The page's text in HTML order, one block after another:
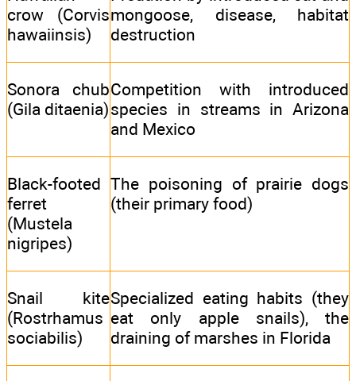
crow (Corvis
hawaiinsis)
mongoose, disease, habitat
destruction
Sonora chub
(Gila ditaenia)
Competition with introduced
species in streams in Arizona
and Mexico
Black-footed
ferret
(Mustela
nigripes)
The poisoning of prairie dogs
(their primary food)
Snail kite
(Rostrhamus
sociabilis)
Specialized eating habits (they
eat only apple snails), the
draining of marshes in Florida